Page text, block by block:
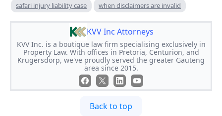
safari injury liability case
when disclaimers are invalid
KVV Inc Attorneys
KVV Inc. is a boutique law firm specialising exclusively in
Property Law. With offices in Pretoria, Centurion, and
Krugersdorp, we've proudly served the greater Gauteng
area since 2015.
Back to top